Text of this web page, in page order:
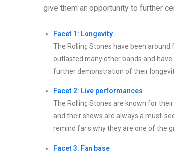
give them an opportunity to further
Facet 1: Longevity
The Rolling Stones have been
outlasted many other bands and
further demonstration of their
Facet 2: Live performances
The Rolling Stones are known for
and their shows are always a must-
remind fans why they are one of the
Facet 3: Fan base